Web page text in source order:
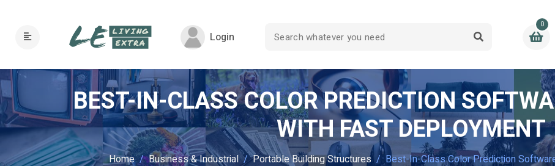
Login
0
BEST-IN-CLASS COLOR PREDICTION
WITH FAST DEPLOYMENT
Home Business & Industrial Portable Building Structures Best-In-Class Color Prediction